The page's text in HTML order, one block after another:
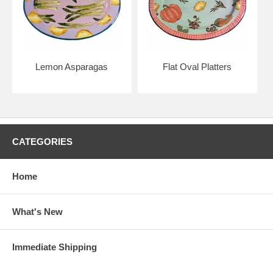
Lemon Asparagas Flat Oval Platters
CATEGORIES
Home
What's New
Immediate Shipping